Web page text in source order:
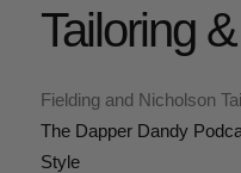
Tailoring
Fielding and Nicholson
The Dapper Dandy
Style